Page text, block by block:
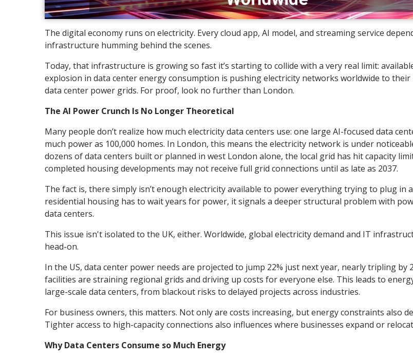
The digital economy runs on electricity. Every cloud app, AI model, and streaming service
infrastructure humming behind the scenes.
Today, that infrastructure is growing so fast it’s starting to collide with a very real limit:
explosion in data center energy consumption is pushing electricity networks worldwide to
data center power grids. For proof, look no further than London.
The AI Power Crunch Is No Longer Theoretical
Many people don’t realize how much electricity data centers use: one large AI-focused data
much power as 100,000 homes. In London, this means the electricity network is under
dozens of data centers built or planned in west London alone, the local grid has hit capacity
completed housing developments may not receive full grid connections until as late as 2037.
The fact is, there simply isn’t enough electricity available to power everything trying to plug in
residential housing has to wait years for power, it signals a deeper structural problem with
data centers.
This issue isn't isolated to the UK, either. Worldwide, global electricity demand and IT
head-on.
In the US, data center power needs are projected to jump 22% just next year, nearly tripling by
facilities are straining regional grids and driving up costs for everyone else. This leads to
large-scale data centers, from blackout risks to delayed projects across industries.
For business owners, this matters. Not only are costs increasing, but energy constraints also
Tighter access to high-capacity connections also influences where businesses expand or
Why Data Centers Consume so Much Energy